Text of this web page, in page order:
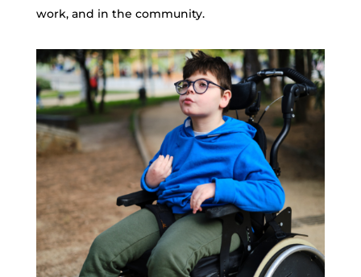
work, and in the community.